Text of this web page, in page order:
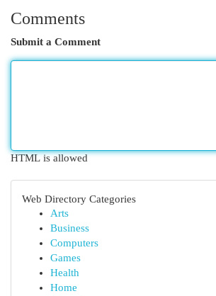
Comments
Submit a Comment
HTML is allowed
Web Directory Categories
Arts
Business
Computers
Games
Health
Home